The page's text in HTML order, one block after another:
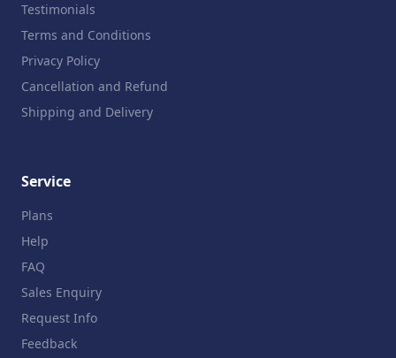
Testimonials
Terms and Conditions
Privacy Policy
Cancellation and Refund
Shipping and Delivery
Service
Plans
Help
FAQ
Sales Enquiry
Request Info
Feedback